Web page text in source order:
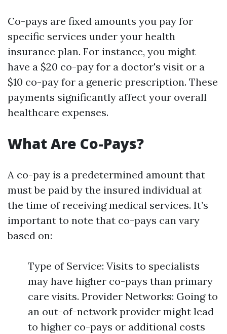
Co-pays are fixed amounts you pay for
specific services under your health
insurance plan. For instance, you might
have a $20 co-pay for a doctor's visit or a
$10 co-pay for a generic prescription. These
payments significantly affect your overall
healthcare expenses.
What Are Co-Pays?
A co-pay is a predetermined amount that
must be paid by the insured individual at
the time of receiving medical services. It’s
important to note that co-pays can vary
based on:
Type of Service: Visits to specialists
may have higher co-pays than primary
care visits. Provider Networks: Going to
an out-of-network provider might lead
to higher co-pays or additional costs